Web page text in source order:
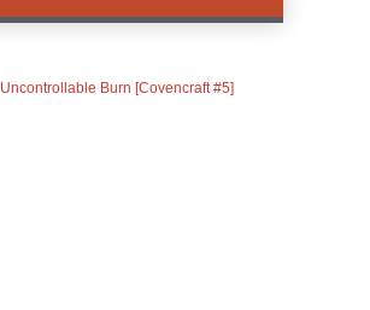
Uncontrollable Burn [Covencraft #5]